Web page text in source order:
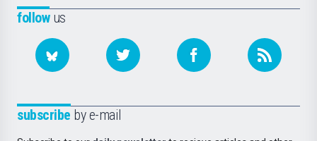
followus
subscribe by e-mail